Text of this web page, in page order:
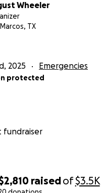
raisedof$3.5K
Wheeler
TX
2025 Emergencies
protected
fundraiser